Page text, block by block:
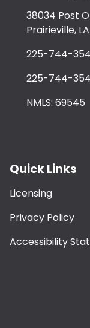
38034 Post
Prairieville,
225-744-
225-744-
NMLS: 69545
Quick Links
Licensing
Privacy Policy
Accessibility